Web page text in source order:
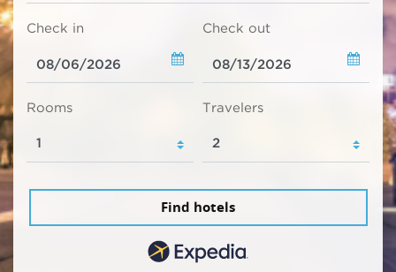
Check in Check out
Rooms Travelers
Find hotels